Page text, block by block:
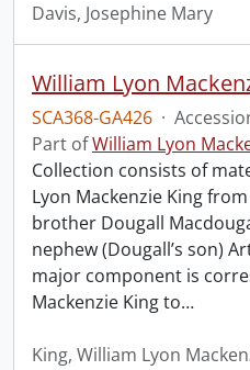
Davis, Josephine Mary
SCA368-GA426 ·
Part ofWilliam Lyon
Collection consists of
Lyon Mackenzie King
brother Dougall
nephew (Dougall’s son)
major component is
Mackenzie King to…
King, William Lyon